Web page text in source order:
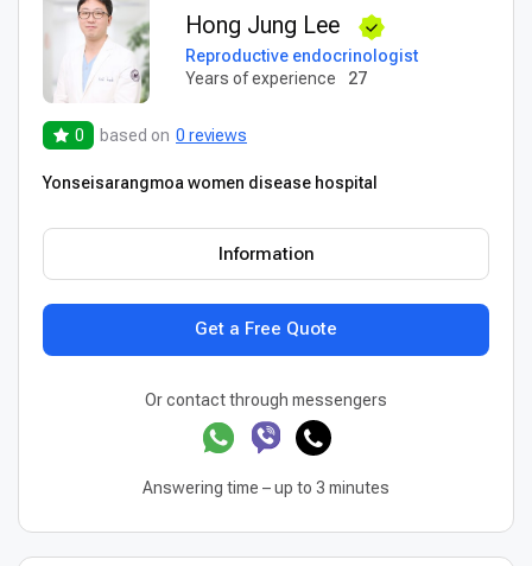
Hong Jung Lee
Reproductive endocrinologist
Years of experience
27
0 based on 0 reviews
Yonseisarangmoa women disease hospital
Get a Free Quote
Information
Or contact through messengers
Answering time – up to 3 minutes